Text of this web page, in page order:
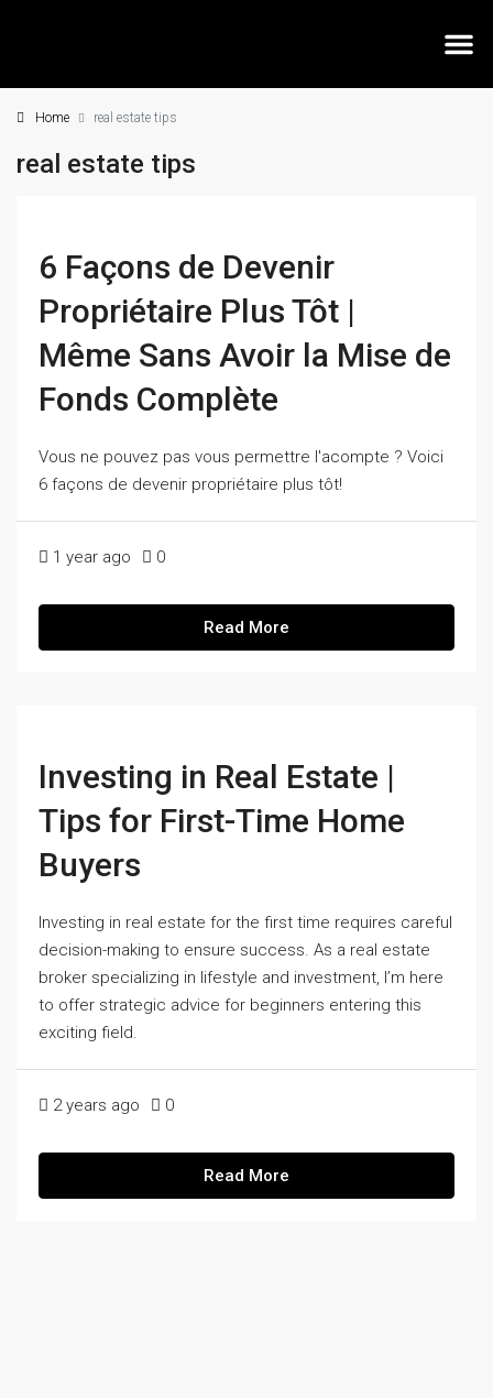
Home real estate tips
real estate tips
6 Façons de Devenir
Propriétaire Plus Tôt |
Même Sans Avoir la Mise de
Fonds Complète
Vous ne pouvez pas vous permettre l'acompte ? Voici
6 façons de devenir propriétaire plus tôt!
1 year ago 0
Read More
Investing in Real Estate |
Tips for First-Time Home
Buyers
Investing in real estate for the first time requires careful
decision-making to ensure success. As a real estate
broker specializing in lifestyle and investment, I’m here
to offer strategic advice for beginners entering this
exciting field.
2 years ago 0
Read More